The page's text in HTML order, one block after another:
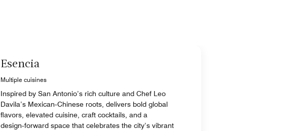
Esencia
Multiple cuisines
Inspired by San Antonio’s rich culture and Chef Leo
Davila’s Mexican‑Chinese roots, delivers bold global
flavors, elevated cuisine, craft cocktails, and a
design‑forward space that celebrates the city’s vibrant